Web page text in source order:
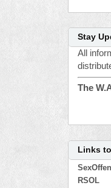
Stay
All
The
Links
RSOL